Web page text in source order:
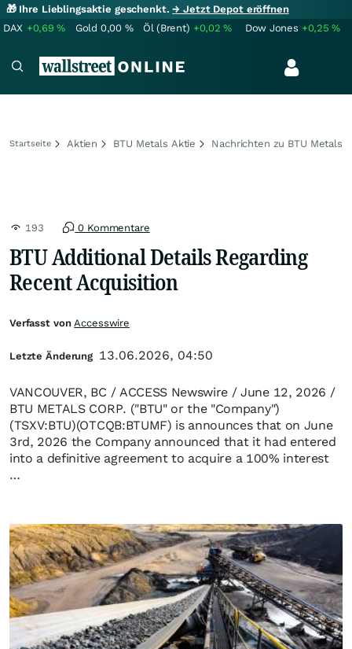
🎁 Ihre Lieblingsaktie geschenkt.→ Jetzt Depot eröffnen
DAX +0,69% Gold 0,00 % Öl (Brent) +0,02% Dow Jones +0,25%
Startseite Aktien BTU Metals Aktie Nachrichten zu BTU Metals
193 0 Kommentare
BTU Additional Details Regarding
Recent Acquisition
VANCOUVER, BC / ACCESS Newswire / June 12, 2026 /
BTU METALS CORP. ("BTU" or the "Company")
(TSXV:BTU)(OTCQB:BTUMF) is announces that on June
3rd, 2026 the Company announced that it had entered
into a definitive agreement to acquire a 100% interest
…
Verfasst vonAccesswire
Letzte Änderung 13.06.2026, 04:50